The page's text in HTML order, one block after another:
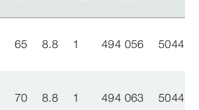
65 8.8 1 494 056
70 8.8 1 494 063